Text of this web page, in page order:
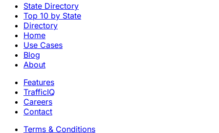
State Directory
Top 10 by State
Directory
Home
Use Cases
Blog
About
Features
TrafficIQ
Careers
Contact
Terms & Conditions